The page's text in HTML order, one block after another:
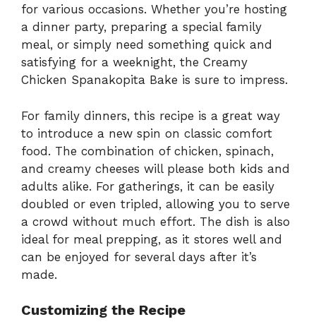
for various occasions. Whether you’re hosting
a dinner party, preparing a special family
meal, or simply need something quick and
satisfying for a weeknight, the Creamy
Chicken Spanakopita Bake is sure to impress.
For family dinners, this recipe is a great way
to introduce a new spin on classic comfort
food. The combination of chicken, spinach,
and creamy cheeses will please both kids and
adults alike. For gatherings, it can be easily
doubled or even tripled, allowing you to serve
a crowd without much effort. The dish is also
ideal for meal prepping, as it stores well and
can be enjoyed for several days after it’s
made.
Customizing the Recipe